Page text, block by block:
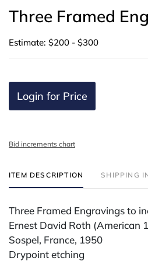
Three Framed
Estimate: $200 - $300
Login for Price
Bid increments chart
ITEM DESCRIPTION SHIPPING
Three Framed Engravings to
Ernest David Roth (American
Sospel, France, 1950
Drypoint etching